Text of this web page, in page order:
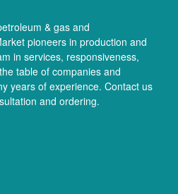
& gas and
pioneers in production and
in services, responsiveness,
table of companies and
years of experience. Contact us
and ordering.